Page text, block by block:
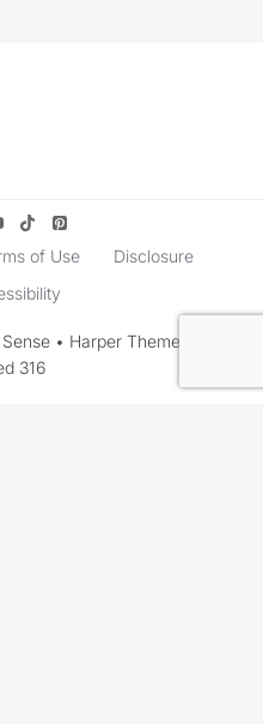
of Use
Disclosure
• Harper Theme by
316